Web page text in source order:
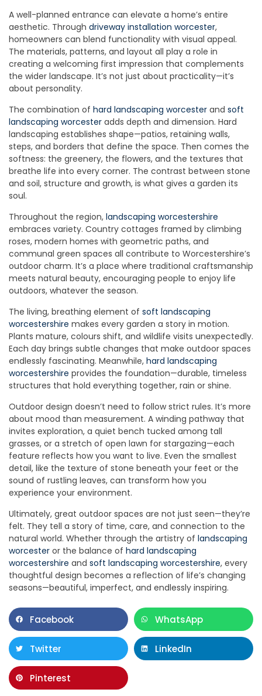
A well-planned entrance can elevate a home’s entire
aesthetic. Through driveway installation worcester,
homeowners can blend functionality with visual appeal.
The materials, patterns, and layout all play a role in
creating a welcoming first impression that complements
the wider landscape. It’s not just about practicality—it’s
about personality.
The combination of hard landscaping worcester and soft
landscaping worcester adds depth and dimension. Hard
landscaping establishes shape—patios, retaining walls,
steps, and borders that define the space. Then comes the
softness: the greenery, the flowers, and the textures that
breathe life into every corner. The contrast between stone
and soil, structure and growth, is what gives a garden its
soul.
Throughout the region, landscaping worcestershire
embraces variety. Country cottages framed by climbing
roses, modern homes with geometric paths, and
communal green spaces all contribute to Worcestershire’s
outdoor charm. It’s a place where traditional craftsmanship
meets natural beauty, encouraging people to enjoy life
outdoors, whatever the season.
The living, breathing element of soft landscaping
worcestershire makes every garden a story in motion.
Plants mature, colours shift, and wildlife visits unexpectedly.
Each day brings subtle changes that make outdoor spaces
endlessly fascinating. Meanwhile, hard landscaping
worcestershire provides the foundation—durable, timeless
structures that hold everything together, rain or shine.
Outdoor design doesn’t need to follow strict rules. It’s more
about mood than measurement. A winding pathway that
invites exploration, a quiet bench tucked among tall
grasses, or a stretch of open lawn for stargazing—each
feature reflects how you want to live. Even the smallest
detail, like the texture of stone beneath your feet or the
sound of rustling leaves, can transform how you
experience your environment.
Ultimately, great outdoor spaces are not just seen—they’re
felt. They tell a story of time, care, and connection to the
natural world. Whether through the artistry of landscaping
worcester or the balance of hard landscaping
worcestershire and soft landscaping worcestershire, every
thoughtful design becomes a reflection of life’s changing
seasons—beautiful, imperfect, and endlessly inspiring.
Facebook WhatsApp
Twitter LinkedIn
Pinterest